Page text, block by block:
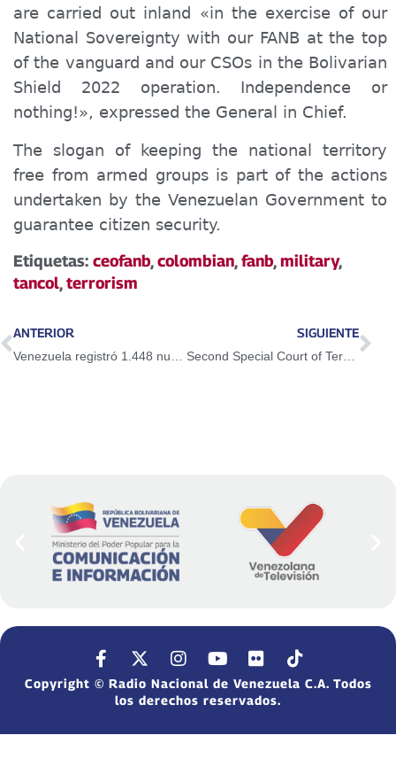
are carried out inland «in the exercise of our
National Sovereignty with our FANB at the top
of the vanguard and our CSOs in the Bolivarian
Shield 2022 operation. Independence or
nothing!», expressed the General in Chief.
The slogan of keeping the national territory
free from armed groups is part of the actions
undertaken by the Venezuelan Government to
guarantee citizen security.
Etiquetas: ceofanb,colombian,fanb,military,
tancol,terrorism
ANTERIOR
Venezuela registró 1.448 nuevos casos de Covid19 en las últimas 24 horas
SIGUIENTE
Second Special Court of Terrorism deprived of liberty a group of citizens for being linked to irregular Tancol group in Apure
Copyright © Radio Nacional de Venezuela C.A. Todos
los derechos reservados.